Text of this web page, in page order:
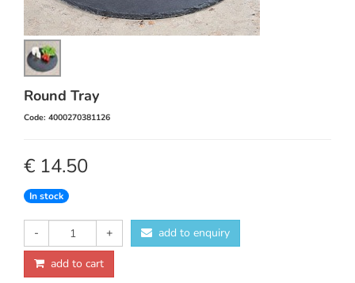
Round Tray
Code: 4000270381126
€ 14.50
In stock
- + add to enquiry
add to cart